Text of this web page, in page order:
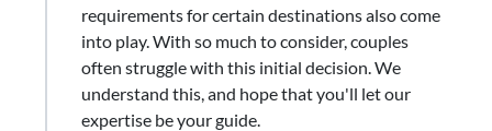
requirements for certain destinations also come
into play. With so much to consider, couples
often struggle with this initial decision. We
understand this, and hope that you'll let our
expertise be your guide.